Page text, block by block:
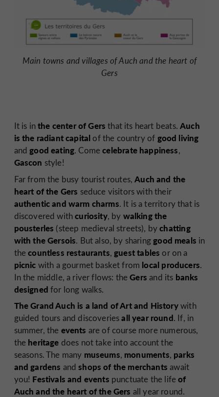
Main towns and villages of Auch and the heart of
Gers
It is inthe center of Gers that its heart beats.Auch
is the radiant capital of the country of good living
andgood eating. Comecelebrate happiness,
Gascon style!
Far from the busy tourist routes,Auch and the
heart of the Gers seduce visitors with their
authentic and warm charms. It is a territory that is
discovered withcuriosity, by walking the
pousterles (steep medieval streets), bychatting
with the Gersois. But also, by sharinggood meals in
thecountless restaurants,guest tables or on a
picnic with a gourmet basket from local producers.
In the middle, a river flows: theGers and its banks
designed for long walks.
The Grand Auch is a land of Art and Historywith
guided tours and discoveriesall year round. If, in
summer, the events are of course more numerous,
the heritage does not take into account the
seasons. The many museums, monuments, parks
and gardens andshops of the merchants await
you! Festivals and events punctuate the lifeof
Auch and the heart of the Gers all year round.